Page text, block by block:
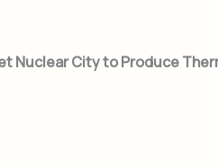
Nuclear City to Produce